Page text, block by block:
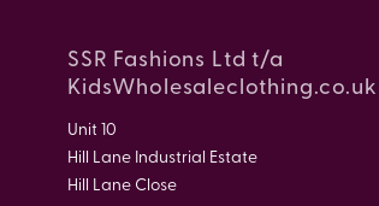
SSR Fashions Ltd t/a
KidsWholesaleclothing.co.uk
Unit 10
Hill Lane Industrial Estate
Hill Lane Close